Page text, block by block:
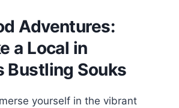
Adventures:
a Local in
Bustling Souks
yourself in the vibrant